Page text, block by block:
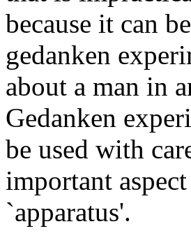
because it can
gedanken
about a man in
Gedanken
be used with
important
`apparatus'.